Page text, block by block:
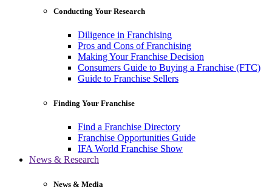
Conducting Your Research
Diligence in Franchising
Pros and Cons of Franchising
Making Your Franchise Decision
Consumers Guide to Buying a Franchise (FTC)
Guide to Franchise Sellers
Finding Your Franchise
Find a Franchise Directory
Franchise Opportunities Guide
IFA World Franchise Show
News & Research
News & Media